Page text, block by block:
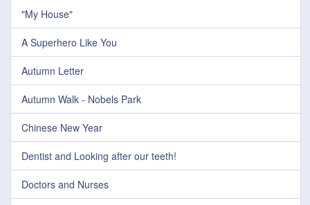
"My House"
A Superhero Like You
Autumn Letter
Autumn Walk - Nobels Park
Chinese New Year
Dentist and Looking after our teeth!
Doctors and Nurses